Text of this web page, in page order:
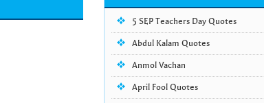
5 SEP Teachers Day Quotes
Abdul Kalam Quotes
Anmol Vachan
April Fool Quotes